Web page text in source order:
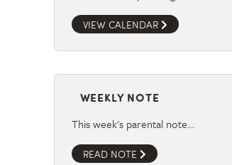
VIEW CALENDAR
WEEKLY NOTE
This week's parental note…
READ NOTE